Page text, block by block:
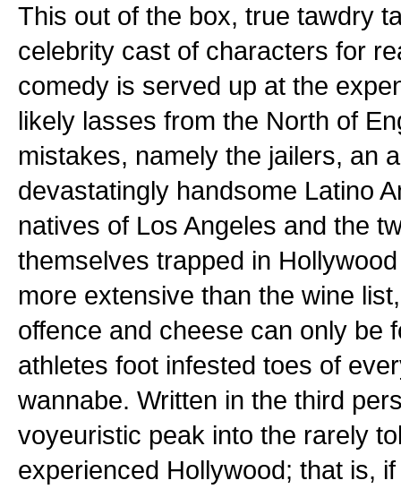
This out of the box, true tawdry
celebrity cast of characters for
comedy is served up at the
likely lasses from the North of
mistakes, namely the jailers, an
devastatingly handsome Latino
natives of Los Angeles and the
themselves trapped in
more extensive than the wine
offence and cheese can only be
athletes foot infested toes of
wannabe. Written in the third
voyeuristic peak into the rarely
experienced Hollywood; that is,